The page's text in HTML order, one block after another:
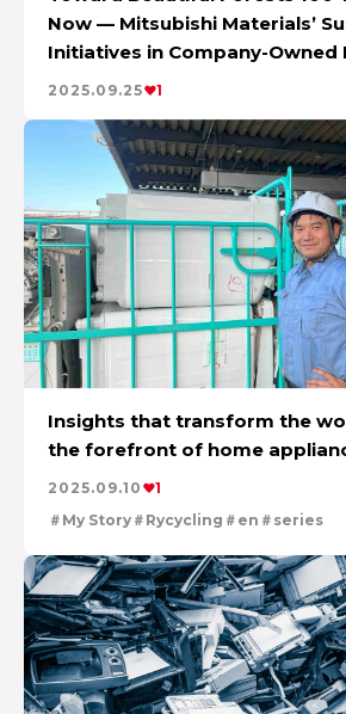
Now — Mitsubishi Materials’
Initiatives in Company-Owned
2025.09.25 1
Insights that transform the
the forefront of home
2025.09.10
1
My Story
Rycycling en series